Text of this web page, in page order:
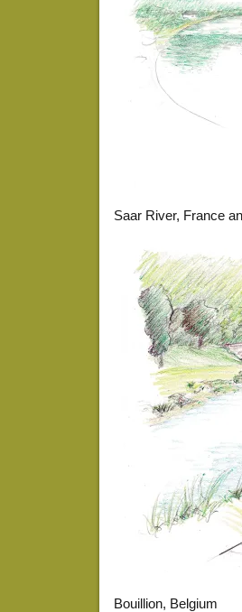
Saar River, France
Bouillion, Belgium